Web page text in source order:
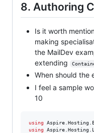
8. Authoring
Is it worth
making
the MailDev
extending
When should the
I feel a sample
10
using Aspire Hosting
using
Aspire Hosting